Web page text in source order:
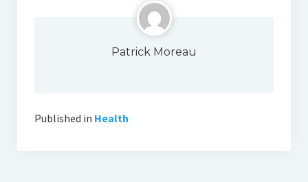
Patrick Moreau
Published in Health